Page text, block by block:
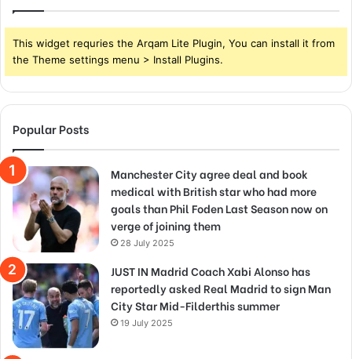
This widget requries the Arqam Lite Plugin, You can install it from
the Theme settings menu > Install Plugins.
Popular Posts
Manchester City agree deal and book
medical with British star who had more
goals than Phil Foden Last Season now on
verge of joining them
28 July 2025
JUST IN Madrid Coach Xabi Alonso has
reportedly asked Real Madrid to sign Man
City Star Mid-Filderthis summer
19 July 2025